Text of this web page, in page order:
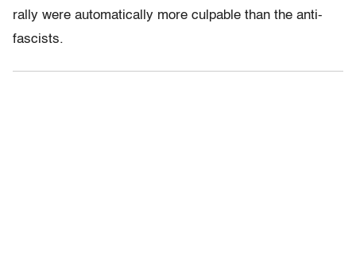
rally were automatically more culpable than the anti-
fascists.